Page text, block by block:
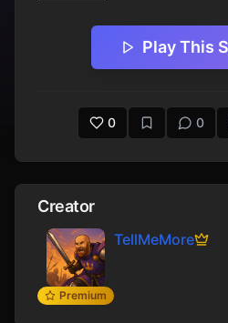
pull of fame. Will you go viral
oblivion? Discover dangers like
and wonders like Saint
Play This
0 0
Creator
Premium
TellMeMore